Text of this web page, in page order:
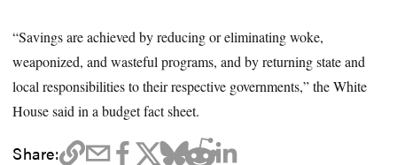
“Savings are achieved by reducing or eliminating woke,
weaponized, and wasteful programs, and by returning state and
local responsibilities to their respective governments,” the White
House said in a budget fact sheet.
Share: